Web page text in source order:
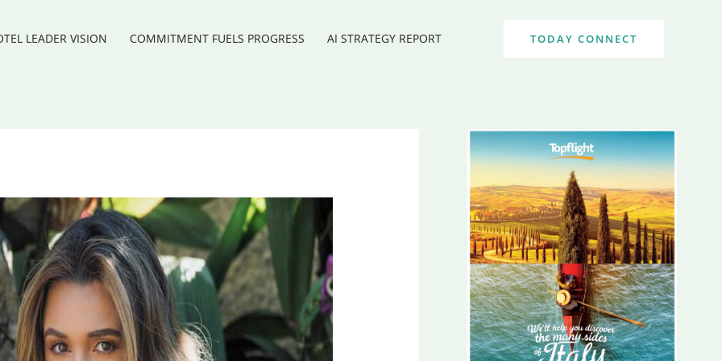
LEADER VISION COMMITMENT FUELS PROGRESS AI STRATEGY REPORT TODAY CONNECT